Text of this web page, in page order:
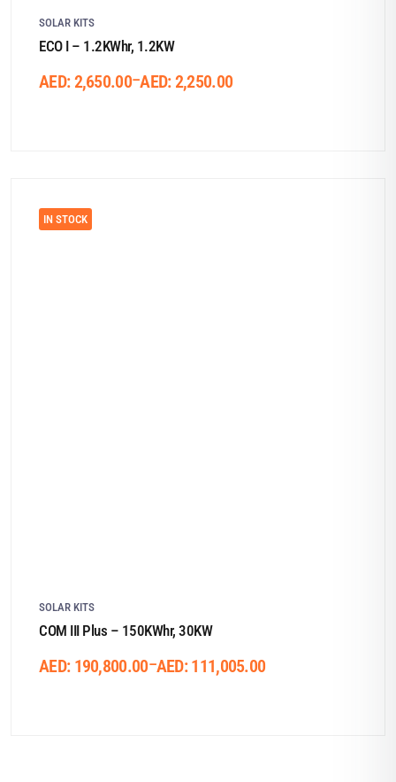
SOLAR KITS
ECO I – 1.2KWhr, 1.2KW
AED:2,250.00
–
AED:2,650.00
IN STOCK
SOLAR KITS
COM III Plus – 150KWhr, 30KW
AED:111,005.00
–
AED: 190,800.00